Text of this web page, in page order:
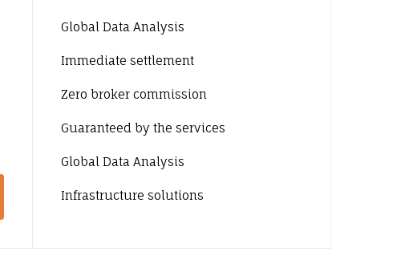
Global Data Analysis
Immediate settlement
Zero broker commission
Guaranteed by the services
Global Data Analysis
Infrastructure solutions